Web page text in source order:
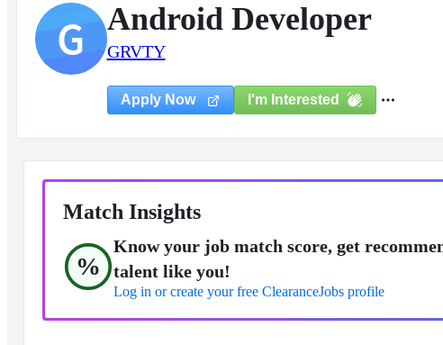
G Android Developer
GRVTY
Apply Now I'm Interested
Match Insights
%
Know your job match score, get
talent like you!
Log in or create your free ClearanceJobs profile